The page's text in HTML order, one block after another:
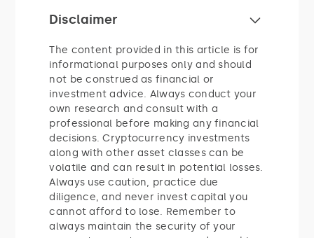
Disclaimer
The content provided in this article is for
informational purposes only and should
not be construed as financial or
investment advice. Always conduct your
own research and consult with a
professional before making any financial
decisions. Cryptocurrency investments
along with other asset classes can be
volatile and can result in potential losses.
Always use caution, practice due
diligence, and never invest capital you
cannot afford to lose. Remember to
always maintain the security of your